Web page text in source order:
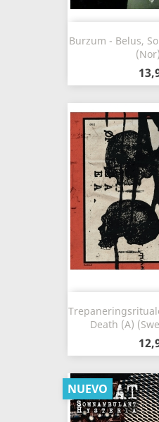
Burzum - Belus,
Death (A)
NUEVO